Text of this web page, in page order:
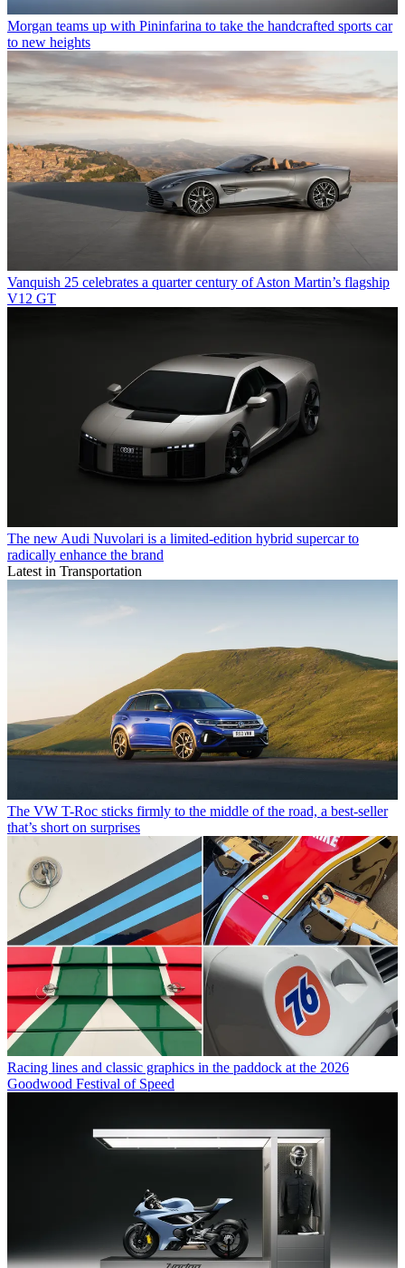
Morgan teams up with Pininfarina to take the handcrafted sports car
to new heights
Vanquish 25 celebrates a quarter century of Aston Martin’s flagship
V12 GT
The new Audi Nuvolari is a limited-edition hybrid supercar to
radically enhance the brand
Latest in Transportation
The VW T-Roc sticks firmly to the middle of the road, a best-seller
that’s short on surprises
Racing lines and classic graphics in the paddock at the 2026
Goodwood Festival of Speed